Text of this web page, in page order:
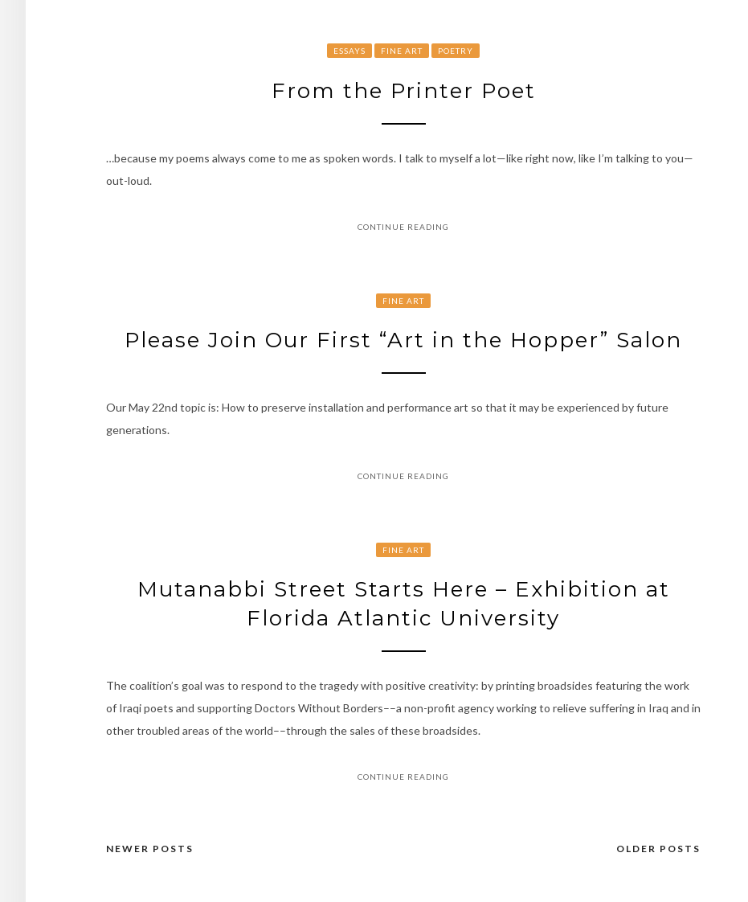
ESSAYS FINE ART POETRY
From the Printer Poet
…because my poems always come to me as spoken words. I talk to myself a lot—like right now, like I’m talking to you—
out-loud.
CONTINUE READING
FINE ART
Please Join Our First “Art in the Hopper” Salon
Our May 22nd topic is: How to preserve installation and performance art so that it may be experienced by future
generations.
CONTINUE READING
FINE ART
Mutanabbi Street Starts Here – Exhibition at
Florida Atlantic University
The coalition’s goal was to respond to the tragedy with positive creativity: by printing broadsides featuring the work
of Iraqi poets and supporting Doctors Without Borders––a non-profit agency working to relieve suffering in Iraq and in
other troubled areas of the world––through the sales of these broadsides.
CONTINUE READING
Posts
OLDER POSTS
NEWER POSTS